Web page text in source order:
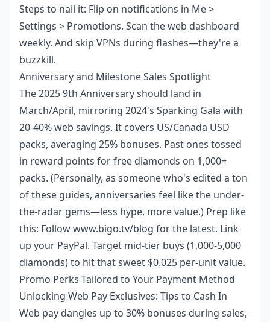
Steps to nail it: Flip on notifications in Me >
Settings > Promotions. Scan the web dashboard
weekly. And skip VPNs during flashes—they're a
buzzkill.
Anniversary and Milestone Sales Spotlight
The 2025 9th Anniversary should land in
March/April, mirroring 2024's Sparking Gala with
20-40% web savings. It covers US/Canada USD
packs, averaging 25% bonuses. Past ones tossed
in reward points for free diamonds on 1,000+
packs. (Personally, as someone who's edited a ton
of these guides, anniversaries feel like the under-
the-radar gems—less hype, more value.) Prep like
this: Follow www.bigo.tv/blog for the latest. Link
up your PayPal. Target mid-tier buys (1,000-5,000
diamonds) to hit that sweet $0.025 per-unit value.
Promo Perks Tailored to Your Payment Method
Unlocking Web Pay Exclusives: Tips to Cash In
Web pay dangles up to 30% bonuses during sales,